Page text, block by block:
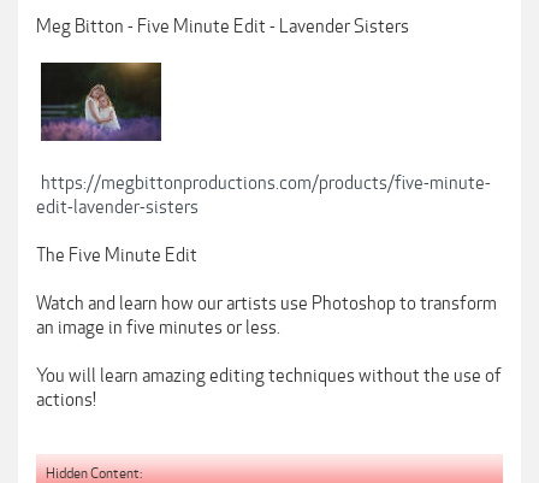
Meg Bitton - Five Minute Edit - Lavender Sisters
https://megbittonproductions.com/products/five-minute-
edit-lavender-sisters
The Five Minute Edit
Watch and learn how our artists use Photoshop to transform
an image in five minutes or less.
You will learn amazing editing techniques without the use of
actions!
Hidden Content: